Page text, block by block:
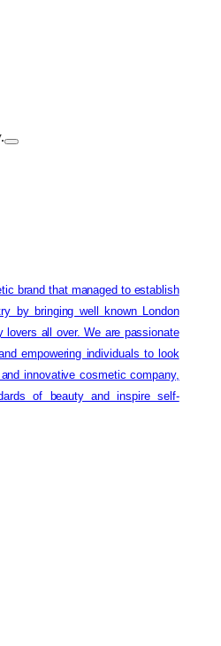
brand that managed to establish
by bringing well known London
all over. We are passionate
empowering individuals to look
innovative cosmetic company,
of beauty and inspire self-